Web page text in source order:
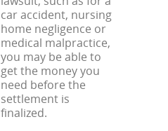
car accident, nursing
home negligence or
medical malpractice,
you may be able to
get the money you
need before the
settlement is
finalized.